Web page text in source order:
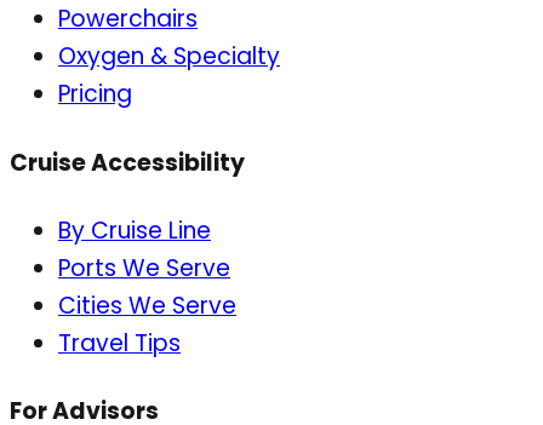
Powerchairs
Oxygen & Specialty
Pricing
Cruise Accessibility
By Cruise Line
Ports We Serve
Cities We Serve
Travel Tips
For Advisors